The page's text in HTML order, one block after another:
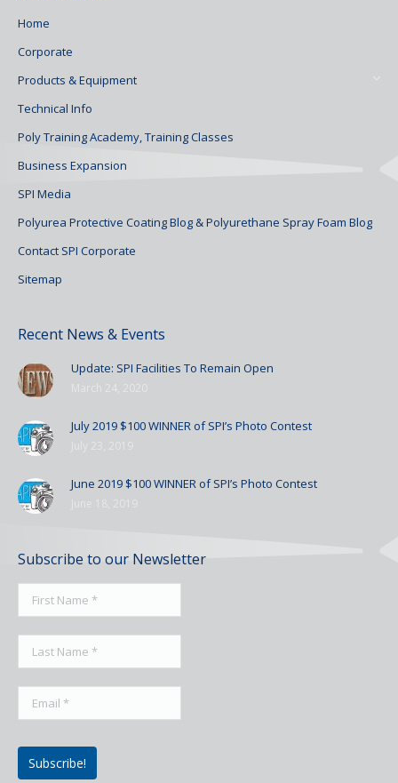
Home
Corporate
Products & Equipment
Technical Info
Poly Training Academy, Training Classes
Business Expansion
SPI Media
Polyurea Protective Coating Blog & Polyurethane Spray Foam Blog
Contact SPI Corporate
Sitemap
Recent News & Events
Update: SPI Facilities To Remain Open
July 2019 $100 WINNER of SPI’s Photo Contest
June 2019 $100 WINNER of SPI’s Photo Contest
Subscribe to our Newsletter